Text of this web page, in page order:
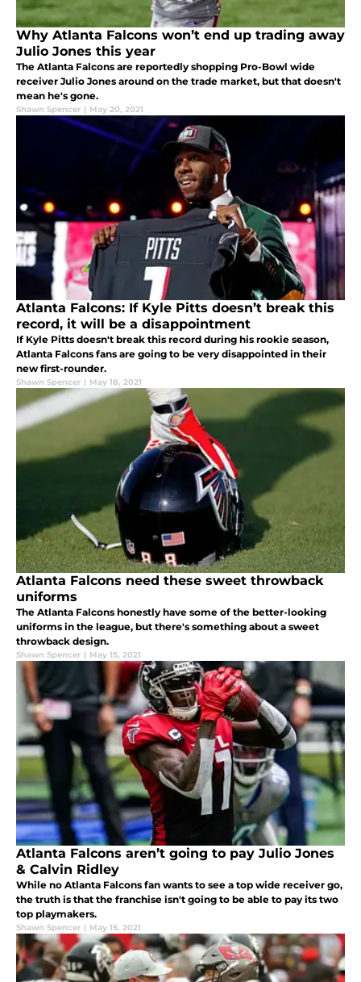
Why Atlanta Falcons won’t end up trading away
Julio Jones this year
The Atlanta Falcons are reportedly shopping Pro-Bowl wide
receiver Julio Jones around on the trade market, but that doesn't
mean he's gone.
Shawn Spencer | May 20, 2021
Atlanta Falcons: If Kyle Pitts doesn’t break this
record, it will be a disappointment
If Kyle Pitts doesn't break this record during his rookie season,
Atlanta Falcons fans are going to be very disappointed in their
new first-rounder.
Shawn Spencer | May 18, 2021
Atlanta Falcons need these sweet throwback
uniforms
The Atlanta Falcons honestly have some of the better-looking
uniforms in the league, but there's something about a sweet
throwback design.
Shawn Spencer | May 15, 2021
Atlanta Falcons aren’t going to pay Julio Jones
& Calvin Ridley
While no Atlanta Falcons fan wants to see a top wide receiver go,
the truth is that the franchise isn't going to be able to pay its two
top playmakers.
Shawn Spencer | May 15, 2021